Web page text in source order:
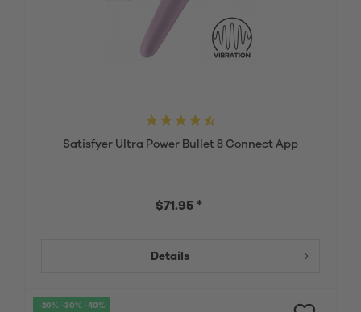
Satisfyer Ultra Power Bullet 8 Connect App
$71.95 *
Details
-20% -30% -40%